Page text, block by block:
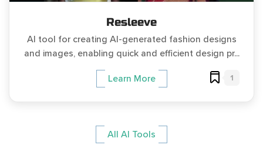
Resleeve
AI tool for creating AI-generated fashion designs
and images, enabling quick and efficient design pr...
Learn More 1
All AI Tools